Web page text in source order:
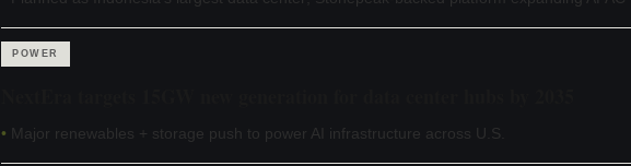
POWER
• Major renewables + storage push to power AI infrastructure across U.S.